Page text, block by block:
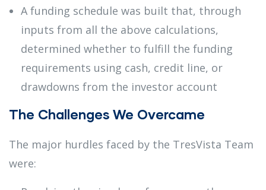
A funding schedule was built that, through
inputs from all the above calculations,
determined whether to fulfill the funding
requirements using cash, credit line, or
drawdowns from the investor account
The Challenges We Overcame
The major hurdles faced by the TresVista Team
were: